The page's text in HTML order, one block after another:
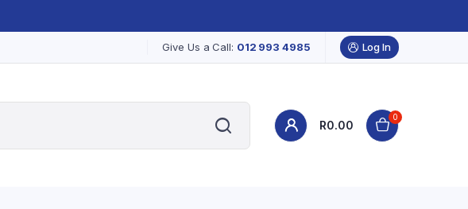
Give Us a Call: 012 993 4985 Log In
R0.00
0